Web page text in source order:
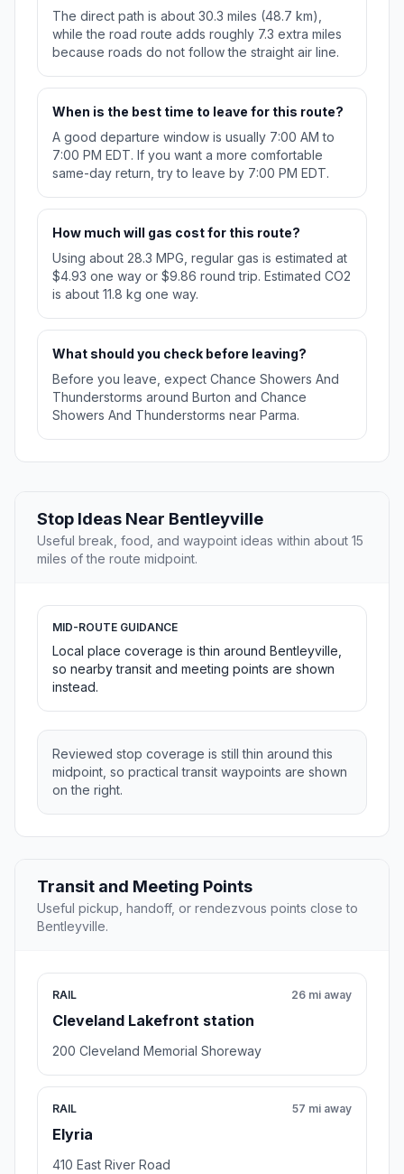
The direct path is about 30.3 miles (48.7 km),
while the road route adds roughly 7.3 extra miles
because roads do not follow the straight air line.
When is the best time to leave for this route?
A good departure window is usually 7:00 AM to
7:00 PM EDT. If you want a more comfortable
same-day return, try to leave by 7:00 PM EDT.
How much will gas cost for this route?
Using about 28.3 MPG, regular gas is estimated at
$4.93 one way or $9.86 round trip. Estimated CO2
is about 11.8 kg one way.
What should you check before leaving?
Before you leave, expect Chance Showers And
Thunderstorms around Burton and Chance
Showers And Thunderstorms near Parma.
Stop Ideas Near Bentleyville
Useful break, food, and waypoint ideas within about 15
miles of the route midpoint.
MID-ROUTE GUIDANCE
Local place coverage is thin around Bentleyville,
so nearby transit and meeting points are shown
instead.
Reviewed stop coverage is still thin around this
midpoint, so practical transit waypoints are shown
on the right.
Transit and Meeting Points
Useful pickup, handoff, or rendezvous points close to
Bentleyville.
RAIL
Cleveland Lakefront station
26 mi away
200 Cleveland Memorial Shoreway
RAIL
Elyria
57 mi away
410 East River Road